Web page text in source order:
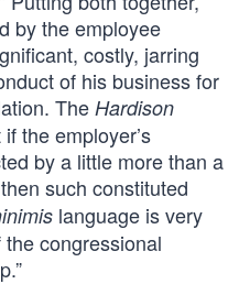
by the employee
costly, jarring
of his business for
The Hardison
the employer’s
by a little more than a
such constituted
language is very
congressional